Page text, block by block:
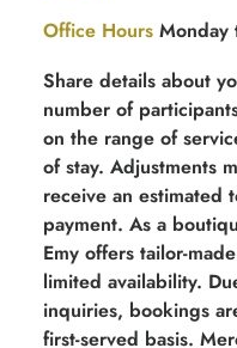
Office Hours Monday
Share details about
number of
on the range of
of stay. Adjustments
receive an estimated
payment. As a
Emy offers tailor-
limited availability.
inquiries, bookings
first-served basis.